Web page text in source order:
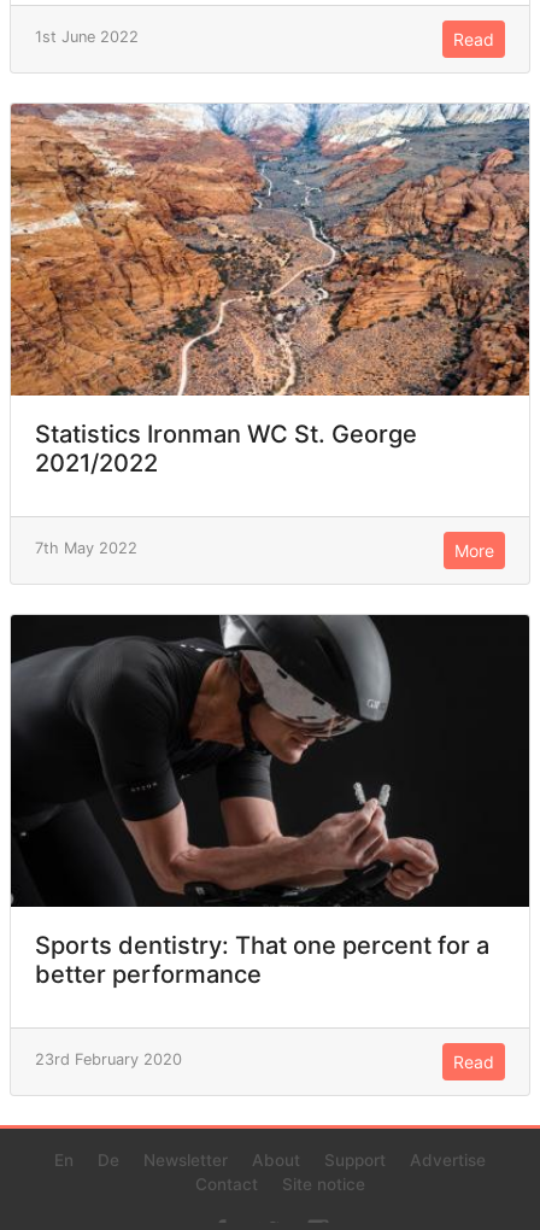
1st June 2022 Read
Statistics Ironman WC St. George
2021/2022
7th May 2022 More
Sports dentistry: That one percent for a
better performance
23rd February 2020 Read
En De Newsletter About Support
Advertise
Contact
Site notice